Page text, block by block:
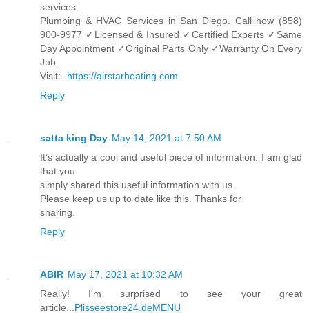
services.
Plumbing & HVAC Services in San Diego. Call now (858)
900-9977 ✓Licensed & Insured ✓Certified Experts ✓Same
Day Appointment ✓Original Parts Only ✓Warranty On Every
Job.
Visit:- https://airstarheating.com
Reply
satta king Day May 14, 2021 at 7:50 AM
It’s actually a cool and useful piece of information. I am glad
that you
simply shared this useful information with us.
Please keep us up to date like this. Thanks for
sharing.
Reply
ABIR May 17, 2021 at 10:32 AM
Really! I'm surprised to see your great
article... Plisseestore24.deMENU